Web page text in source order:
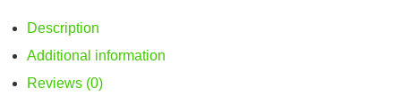
Description
Additional information
Reviews (0)